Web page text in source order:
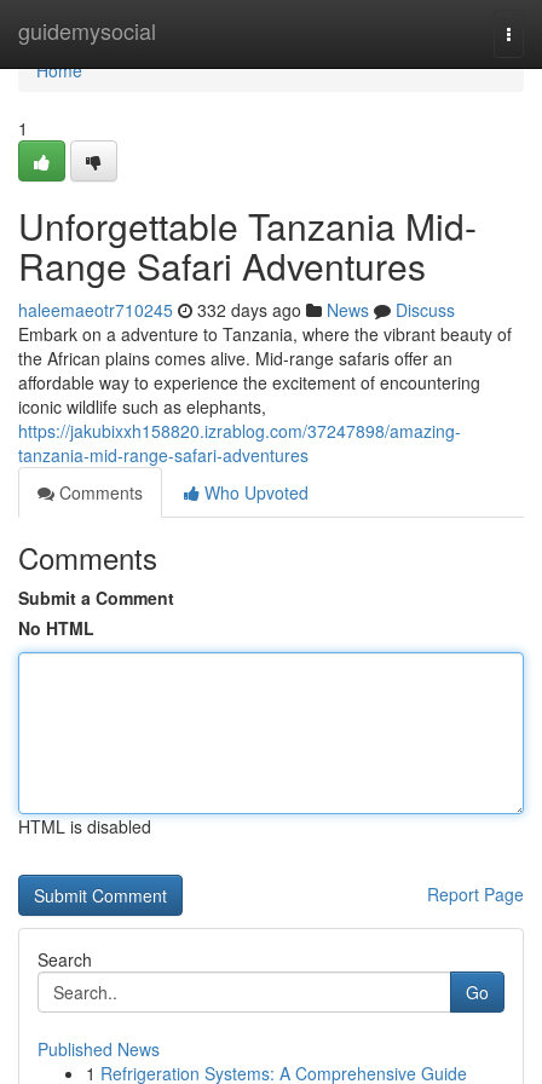
guidemysocial
Home
Home
1
Unforgettable Tanzania Mid-
Range Safari Adventures
haleemaeotr710245 332 days ago News
Discuss
Embark on a adventure to Tanzania, where the vibrant beauty of
the African plains comes alive. Mid-range safaris offer an
affordable way to experience the excitement of encountering
iconic wildlife such as elephants,
https://jakubixxh158820.izrablog.com/37247898/amazing-
tanzania-mid-range-safari-adventures
Comments
Who Upvoted
Comments
Submit a Comment
No HTML
HTML is disabled
Report Page
Search
Go
Published News
1 Refrigeration Systems: A Comprehensive Guide